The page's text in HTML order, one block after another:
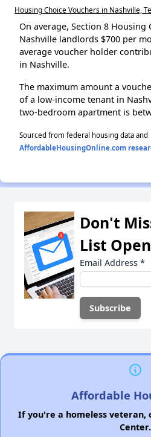
Housing Choice Vouchers in Nashville,
On average, Section 8 Housing
Nashville landlords $700 per
average voucher holder
in Nashville.
The maximum amount a
of a low-income tenant in
two-bedroom apartment is
Sourced from federal housing data and
AffordableHousingOnline.com
Don't
List
Email Address *
Affordable
If you're a homeless veteran,
Center.